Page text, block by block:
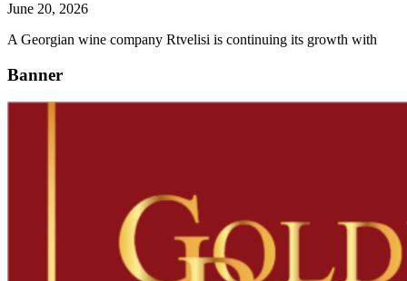
June 20, 2026
A Georgian wine company Rtvelisi is continuing its growth with
Banner